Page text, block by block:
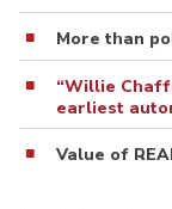
More than
“Willie
earliest
Value of